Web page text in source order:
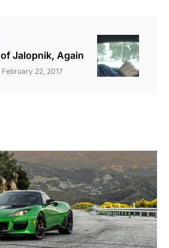
Jalopnik, Again
February 22, 2017